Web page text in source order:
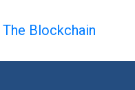
The Blockchain